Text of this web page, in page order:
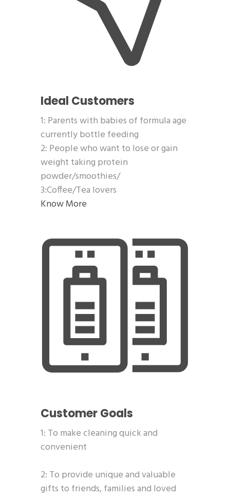
Ideal Customers
1: Parents with babies of formula age
currently bottle feeding
2: People who want to lose or gain
weight taking protein
powder/smoothies/
3:Coffee/Tea lovers
Know More
Customer Goals
1: To make cleaning quick and
convenient
2: To provide unique and valuable
gifts to friends, families and loved